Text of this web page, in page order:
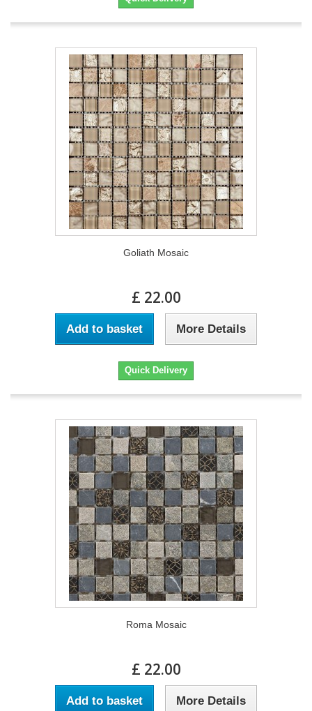
Goliath Mosaic
£ 22.00
Add to basket More Details
Quick Delivery
Roma Mosaic
£ 22.00
Add to basket More Details